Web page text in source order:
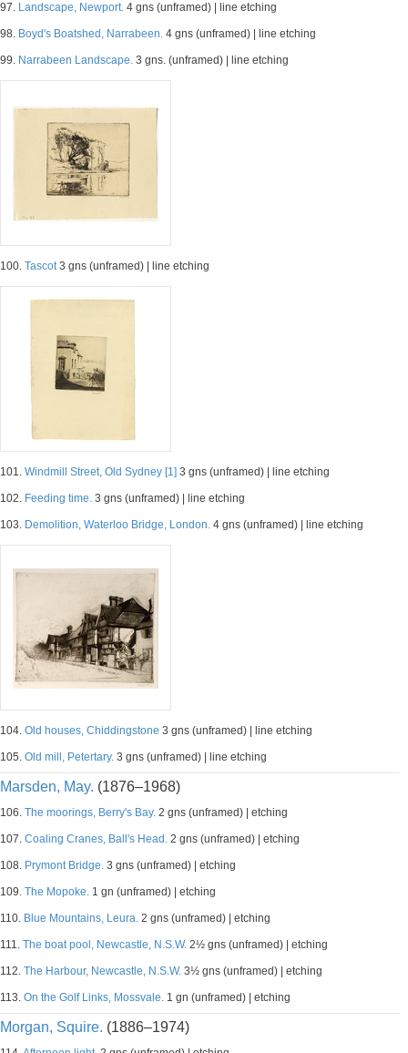
97. Landscape, Newport. 4 gns (unframed) | line etching
98. Boyd's Boatshed, Narrabeen. 4 gns (unframed) | line etching
99. Narrabeen Landscape. 3 gns. (unframed) | line etching
100. Tascot3 gns (unframed) | line etching
101. Windmill Street, Old Sydney [1] 3 gns (unframed) | line etching
102. Feeding time. 3 gns (unframed) | line etching
103. Demolition, Waterloo Bridge, London. 4 gns (unframed) | line etching
104. Old houses, Chiddingstone 3 gns (unframed) | line etching
105. Old mill, Petertary. 3 gns (unframed) | line etching
Marsden, May. (1876–1968)
106. The moorings, Berry's Bay. 2 gns (unframed) | etching
107. Coaling Cranes, Ball's Head. 2 gns (unframed) | etching
108. Prymont Bridge. 3 gns (unframed) | etching
109. The Mopoke. 1 gn (unframed) | etching
110. Blue Mountains, Leura. 2 gns (unframed) | etching
111. The boat pool, Newcastle, N.S.W. 2½ gns (unframed) | etching
112. The Harbour, Newcastle, N.S.W. 3½ gns (unframed) | etching
113. On the Golf Links, Mossvale. 1 gn (unframed) | etching
Morgan, Squire. (1886–1974)